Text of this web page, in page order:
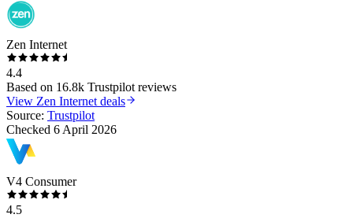
Zen Internet
4.4
Based on 16.8k Trustpilot reviews
View Zen Internet deals
Source: Trustpilot
Checked 6 April 2026
V4 Consumer
4.5